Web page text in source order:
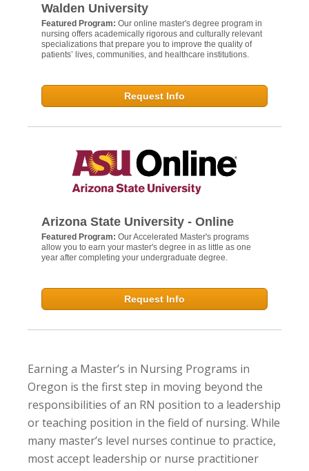
Walden University
Featured Program: Our online master's degree program in
nursing offers academically rigorous and culturally relevant
specializations that prepare you to improve the quality of
patients’ lives, communities, and healthcare institutions.
Request Info
Arizona State University - Online
Featured Program: Our Accelerated Master's programs
allow you to earn your master's degree in as little as one
year after completing your undergraduate degree.
Request Info
Earning a Master’s in Nursing Programs in
Oregon is the first step in moving beyond the
responsibilities of an RN position to a leadership
or teaching position in the field of nursing. While
many master’s level nurses continue to practice,
most accept leadership or nurse practitioner